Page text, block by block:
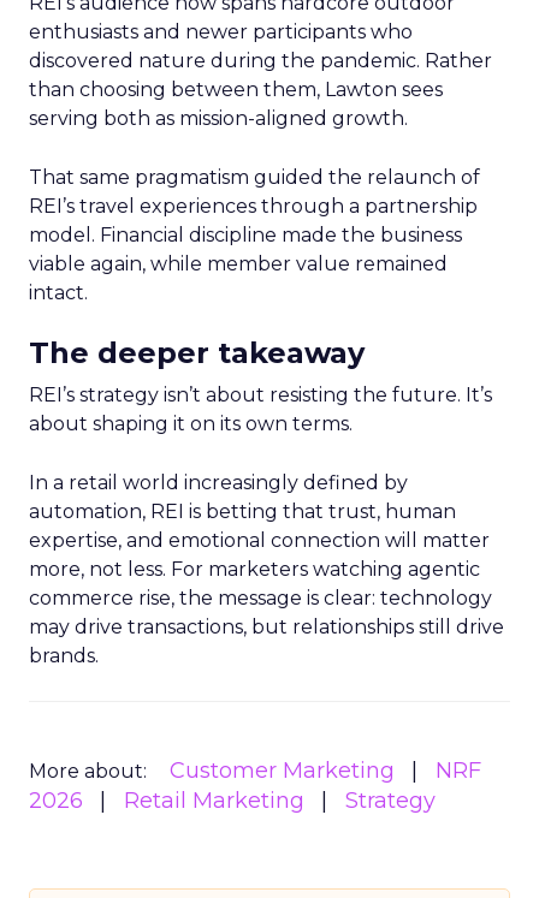
enthusiasts and newer participants who
discovered nature during the pandemic. Rather
than choosing between them, Lawton sees
serving both as mission-aligned growth.
That same pragmatism guided the relaunch of
REI’s travel experiences through a partnership
model. Financial discipline made the business
viable again, while member value remained
intact.
The deeper takeaway
REI’s strategy isn’t about resisting the future. It’s
about shaping it on its own terms.
In a retail world increasingly defined by
automation, REI is betting that trust, human
expertise, and emotional connection will matter
more, not less. For marketers watching agentic
commerce rise, the message is clear: technology
may drive transactions, but relationships still drive
brands.
More about: Customer Marketing
NRF
2026
Retail Marketing Strategy